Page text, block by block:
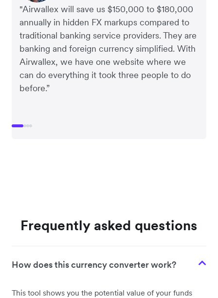
"Airwallex will save us $150,000 to $180,000
annually in hidden FX markups compared to
traditional banking service providers. They are
banking and foreign currency simplified. With
Airwallex, we have one website where we
can do everything it took three people to do
before.”
Frequently asked questions
How does this currency converter work?
This tool shows you the potential value of your funds